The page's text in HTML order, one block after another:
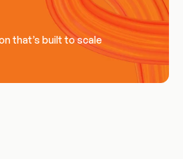
that’s built to scale